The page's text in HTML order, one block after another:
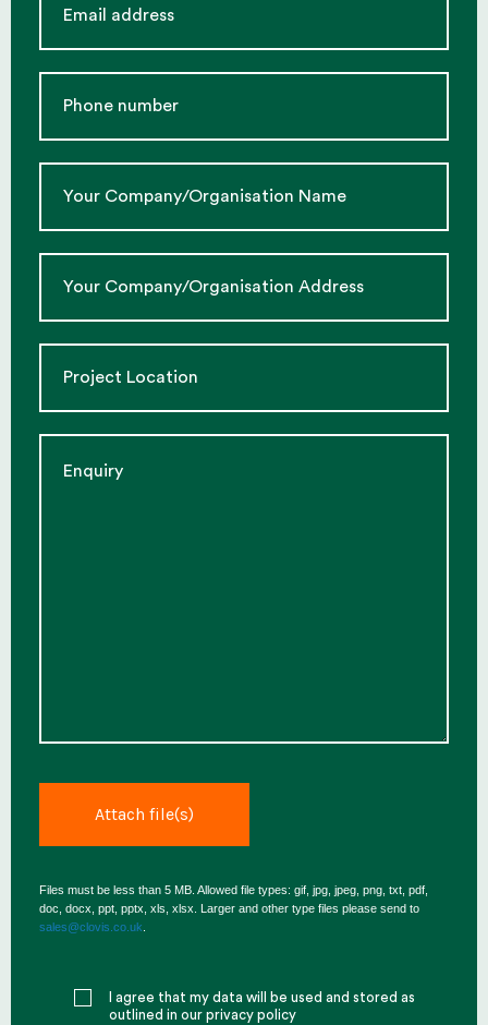
Files must be less than 5 MB. Allowed file types: gif, jpg, jpeg, png, txt, pdf,
doc, docx, ppt, pptx, xls, xlsx. Larger and other type files please send to
sales@clovis.co.uk
I agree that my data will be used and stored as
outlined in our privacy policy